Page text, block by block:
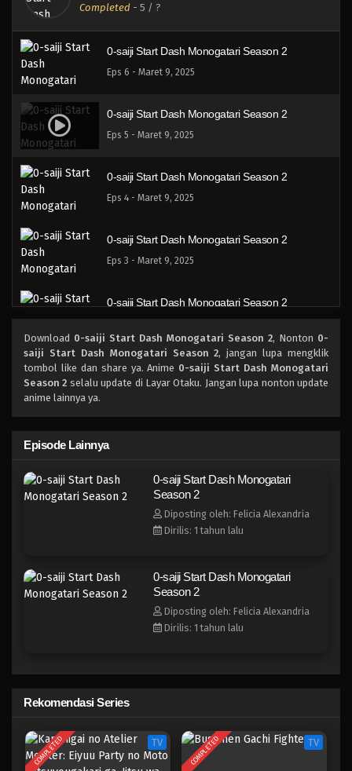
Completed - 5 / ?
Eps 7 - Maret 9, 2025
0-saiji Start Dash Monogatari Season 2
Eps 6 - Maret 9, 2025
0-saiji Start Dash Monogatari Season 2
Eps 5 - Maret 9, 2025
0-saiji Start Dash Monogatari Season 2
Eps 4 - Maret 9, 2025
0-saiji Start Dash Monogatari Season 2
Eps 3 - Maret 9, 2025
0-saiji Start Dash Monogatari Season 2
0-saiji Start Dash Monogatari Season 2
Eps 1 - Maret 9, 2025
Download 0-saiji Start Dash Monogatari Season 2, Nonton 0-
saiji Start Dash Monogatari Season 2, jangan lupa mengklik
tombol like dan share ya. Anime 0-saiji Start Dash Monogatari
Season 2 selalu update di Layar Otaku. Jangan lupa nonton update
anime lainnya ya.
Episode Lainnya
0-saiji Start Dash Monogatari
Season 2
Diposting oleh: Felicia Alexandria
Dirilis: 1 tahun lalu
0-saiji Start Dash Monogatari
Season 2
Diposting oleh: Felicia Alexandria
Dirilis: 1 tahun lalu
Rekomendasi Series
COMPLETED TV COMPLETED TV